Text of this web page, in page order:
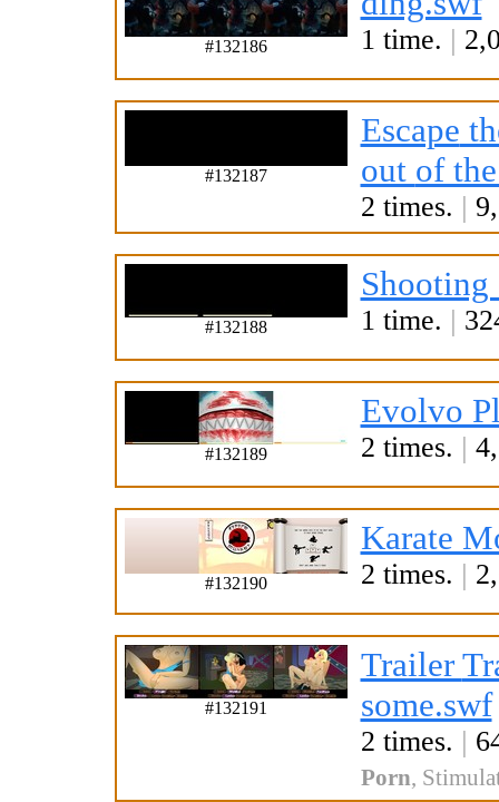
#132186 1 time. |
#132187
Escape
out of
2 times. |
#132188 1 time. |
#132189
Evolvo
2 times. |
#132190
Karate
2 times. |
#132191
Trailer
some.swf
2 times. |
Porn,